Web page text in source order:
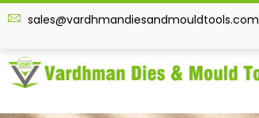
sales@vardhmandiesandmouldtools.com